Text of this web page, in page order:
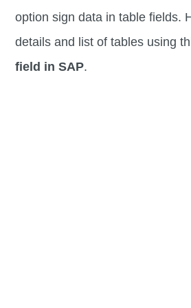
option sign data in table fields.
details and list of tables using
field in SAP.